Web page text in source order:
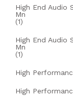
High End Audio
Mn
(1)
High End Audio
Mn
(1)
High
High